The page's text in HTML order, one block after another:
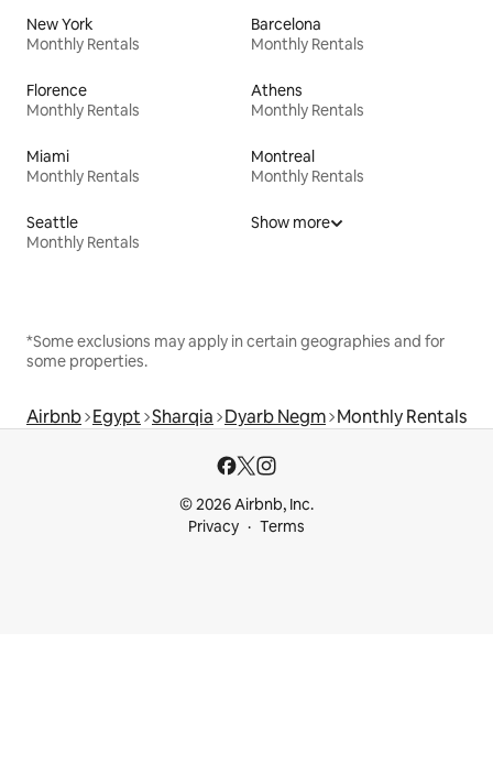
New York
Monthly Rentals
Barcelona
Monthly Rentals
Florence
Monthly Rentals
Athens
Monthly Rentals
Miami
Monthly Rentals
Montreal
Monthly Rentals
Seattle
Monthly Rentals
Show more
*Some exclusions may apply in certain geographies and for
some properties.
Airbnb Egypt Sharqia Dyarb Negm Monthly Rentals
© 2026 Airbnb, Inc.
Privacy
Terms